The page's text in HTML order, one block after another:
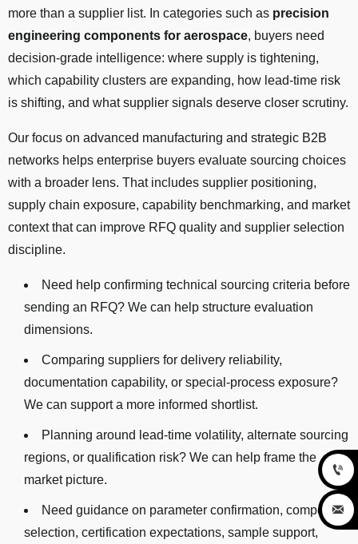
more than a supplier list. In categories such as precision
engineering components for aerospace, buyers need
decision-grade intelligence: where supply is tightening,
which capability clusters are expanding, how lead-time risk
is shifting, and what supplier signals deserve closer scrutiny.
Our focus on advanced manufacturing and strategic B2B
networks helps enterprise buyers evaluate sourcing choices
with a broader lens. That includes supplier positioning,
supply chain exposure, capability benchmarking, and market
context that can improve RFQ quality and supplier selection
discipline.
Need help confirming technical sourcing criteria before
sending an RFQ? We can help structure evaluation
dimensions.
Comparing suppliers for delivery reliability,
documentation capability, or special-process exposure?
We can support a more informed shortlist.
Planning around lead-time volatility, alternate sourcing
regions, or qualification risk? We can help frame the
market picture.
Need guidance on parameter confirmation, component
selection, certification expectations, sample support,

